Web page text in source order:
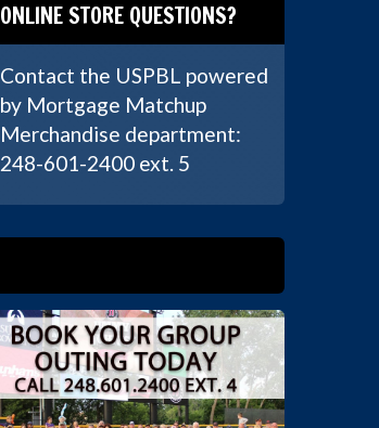
ONLINE STORE QUESTIONS?
Contact the USPBL powered
by Mortgage Matchup
Merchandise department:
248-601-2400 ext. 5